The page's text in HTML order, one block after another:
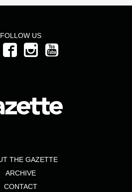
FOLLOW US
THE GAZETTE
ARCHIVE
CONTACT